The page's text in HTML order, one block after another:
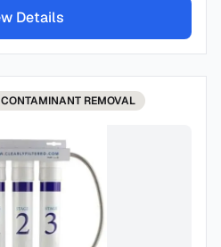
Details
CONTAMINANT REMOVAL